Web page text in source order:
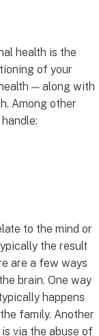
health is the
of your
— along with
Among other
to the mind or
the result
are a few ways
brain. One way
happens
family. Another
via the abuse of